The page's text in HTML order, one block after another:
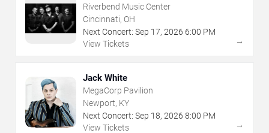
Riverbend Music Center
Cincinnati, OH
Next Concert: Sep 17, 2026 6:00 PM
View Tickets
→
Jack White
MegaCorp Pavilion
Newport, KY
Next Concert: Sep 18, 2026 8:00 PM
View Tickets
→